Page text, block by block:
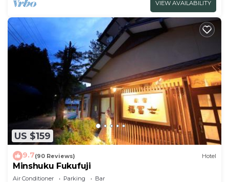
VIEW AVAILABILITY
US $159
9.7(90 Reviews) Hotel
Minshuku Fukufuji
Air Conditioner Parking
Bar